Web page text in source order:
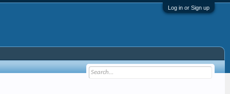
Log in or Sign up